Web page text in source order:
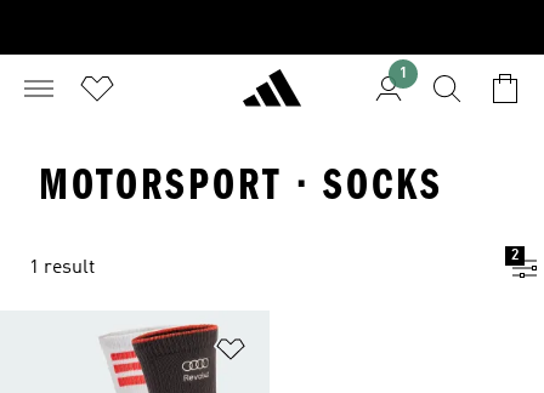
1
MOTORSPORT · SOCKS
1 result
2